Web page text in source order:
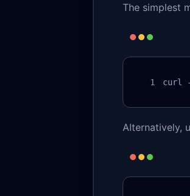
The simplest
curl -
Alternatively,